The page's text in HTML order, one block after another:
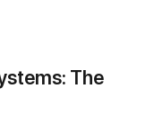
The